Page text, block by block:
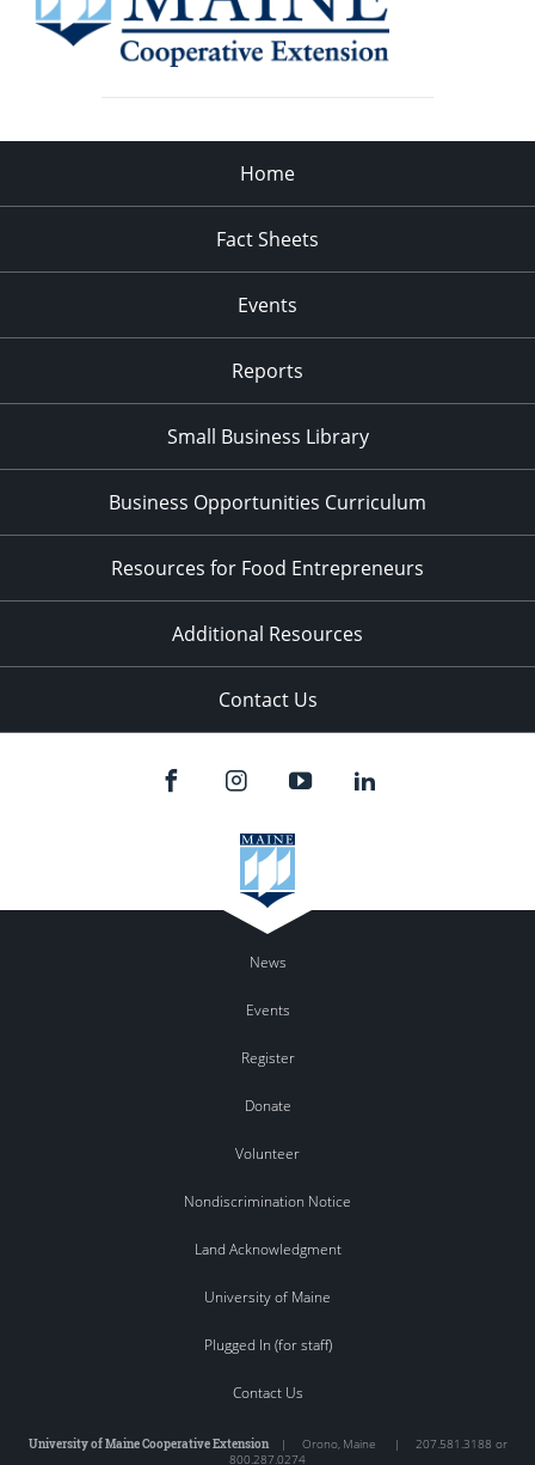
Home
Fact Sheets
Events
Reports
Small Business Library
Business Opportunities Curriculum
Resources for Food Entrepreneurs
Additional Resources
Contact Us
News
Events
Register
Donate
Volunteer
Nondiscrimination Notice
Land Acknowledgment
University of Maine
Plugged In (for staff)
Contact Us
University of Maine Cooperative Extension| Orono, Maine | 207.581.3188 or
800.287.0274